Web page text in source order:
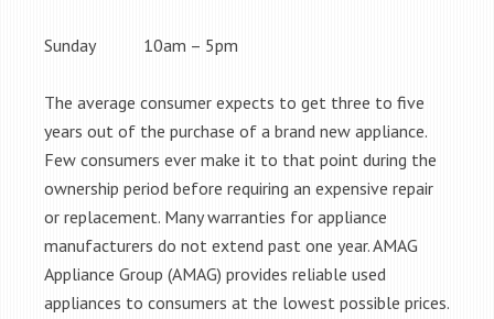
Sunday 10am – 5pm
The average consumer expects to get three to five
years out of the purchase of a brand new appliance.
Few consumers ever make it to that point during the
ownership period before requiring an expensive repair
or replacement. Many warranties for appliance
manufacturers do not extend past one year. AMAG
Appliance Group (AMAG) provides reliable used
appliances to consumers at the lowest possible prices.